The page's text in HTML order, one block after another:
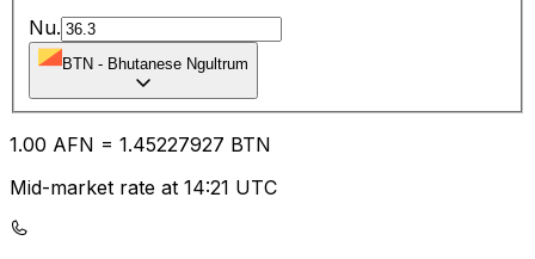
Nu.
BTN - Bhutanese Ngultrum
1.00 AFN = 1.45227927 BTN
Mid-market rate at 14:21 UTC